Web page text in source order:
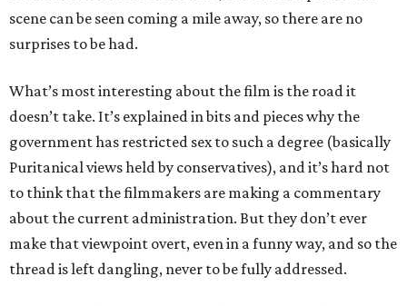
scene can be seen coming a mile away, so there are no
surprises to be had.
What’s most interesting about the film is the road it
doesn’t take. It’s explained in bits and pieces why the
government has restricted sex to such a degree (basically
Puritanical views held by conservatives), and it’s hard not
to think that the filmmakers are making a commentary
about the current administration. But they don’t ever
make that viewpoint overt, even in a funny way, and so the
thread is left dangling, never to be fully addressed.